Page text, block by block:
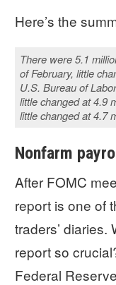
Here’s the
There were 5.1
of February, little
U.S. Bureau of
little changed at 4.9
little changed at 4.7
Nonfarm
After FOMC
report is one of
traders’ diaries.
report so
Federal